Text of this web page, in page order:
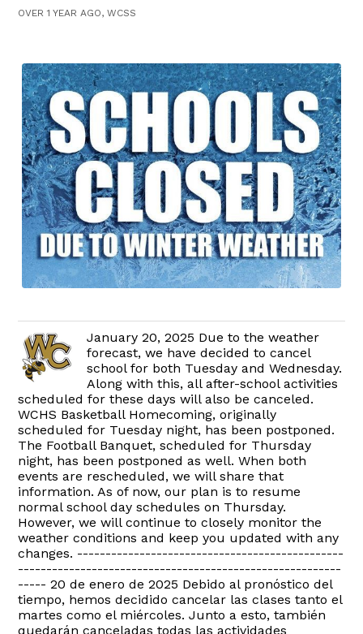
OVER 1 YEAR AGO, WCSS
January 20, 2025 Due to the weather
forecast, we have decided to cancel
school for both Tuesday and Wednesday.
Along with this, all after-school activities
scheduled for these days will also be canceled.
WCHS Basketball Homecoming, originally
scheduled for Tuesday night, has been postponed.
The Football Banquet, scheduled for Thursday
night, has been postponed as well. When both
events are rescheduled, we will share that
information. As of now, our plan is to resume
normal school day schedules on Thursday.
However, we will continue to closely monitor the
weather conditions and keep you updated with any
changes. -----------------------------------------------
---------------------------------------------------------
----- 20 de enero de 2025 Debido al pronóstico del
tiempo, hemos decidido cancelar las clases tanto el
martes como el miércoles. Junto a esto, también
quedarán canceladas todas las actividades